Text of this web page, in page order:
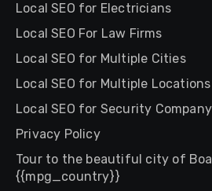
Local SEO for Electricians
Local SEO For Law Firms
Local SEO for Multiple Cities
Local SEO for Multiple Locations
Local SEO for Security Company
Privacy Policy
Tour to the beautiful city of
{{mpg_country}}